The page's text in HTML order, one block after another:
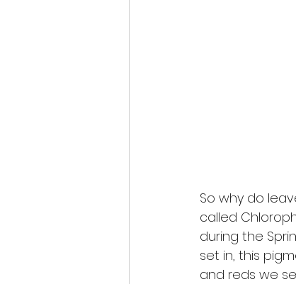
So why do
called
during the
set in, this
and reds we